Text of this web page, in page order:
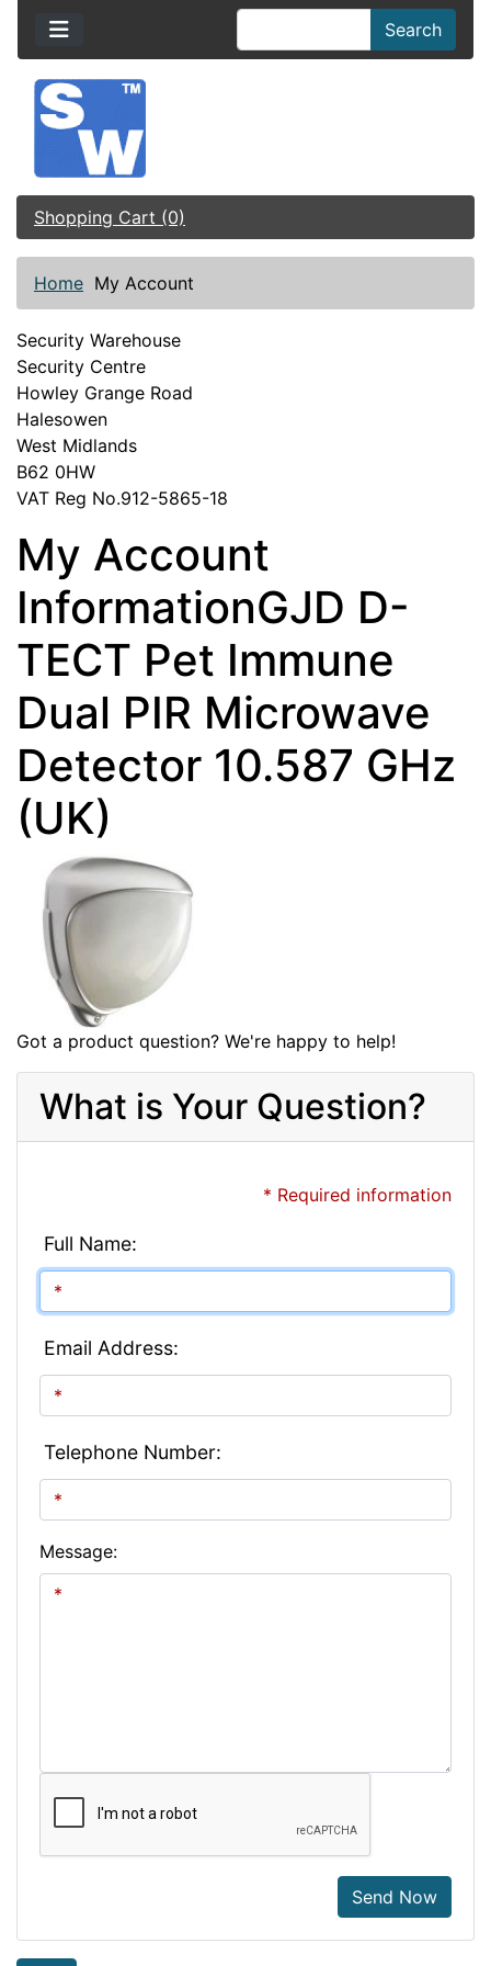
Search
Shopping Cart (0)
Home My Account
Security Warehouse
Security Centre
Howley Grange Road
Halesowen
West Midlands
B62 0HW
VAT Reg No.912-5865-18
My Account
InformationGJD D-
TECT Pet Immune
Dual PIR Microwave
Detector 10.587 GHz
(UK)
Got a product question? We're happy to help!
What is Your Question?
* Required information
Full Name:
Email Address:
Telephone Number:
Message:
Send Now